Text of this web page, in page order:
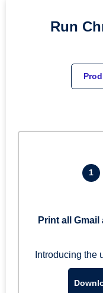
Run
1
Print all
Introducing the